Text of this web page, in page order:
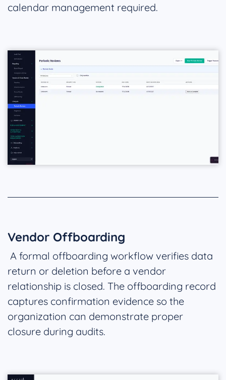
calendar management required.
Vendor Offboarding
A formal offboarding workflow verifies data
return or deletion before a vendor
relationship is closed. The offboarding record
captures confirmation evidence so the
organization can demonstrate proper
closure during audits.